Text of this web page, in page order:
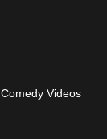
Comedy Videos